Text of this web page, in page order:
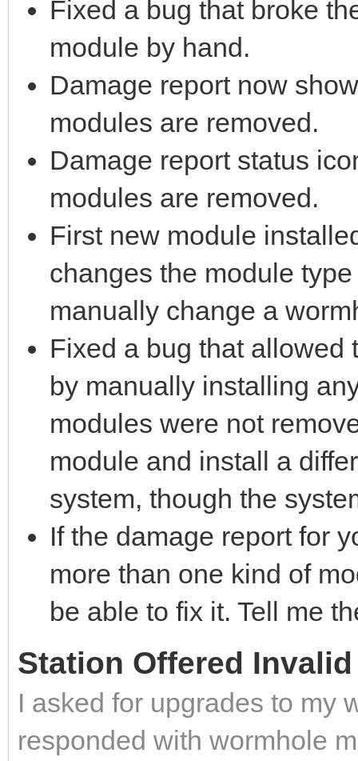
Fixed a bug that broke
module by hand.
Damage report now
modules are removed.
Damage report status
modules are removed.
First new module
changes the module
manually change a
Fixed a bug that allowed
by manually installing
modules were not
module and install a
system, though the
If the damage report for
more than one kind of
be able to fix it. Tell me
Station Offered
I asked for upgrades to my
responded with wormhole